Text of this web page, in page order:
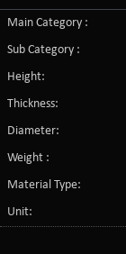
Main Category :
Sub Category :
Height:
Thickness:
Diameter:
Weight :
Material Type:
Unit: